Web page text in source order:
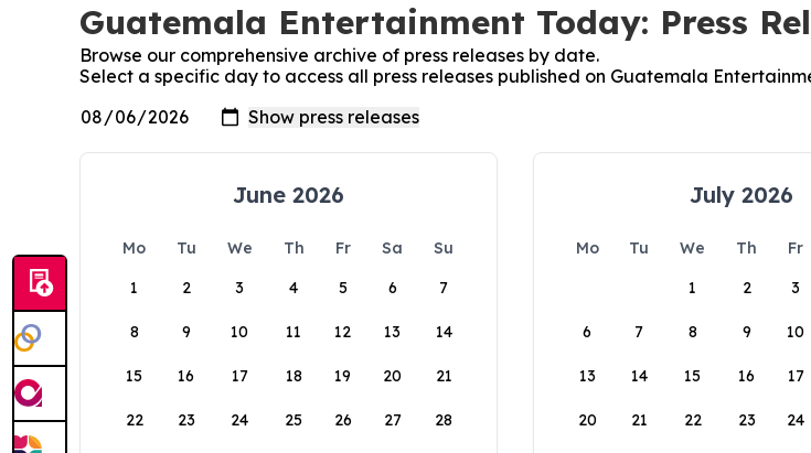
Guatemala Entertainment Today: Press
Browse our comprehensive archive of press releases by date.
Select a specific day to access all press releases published on Guatemala
June 2026
Mo Tu We Th Fr Sa
Su
1
2 3 4 5 6 7
8 9 10 11 12 13 14
15 16 17 18 19 20 21
22 23 24 25 26 27 28
July 2026
Mo Tu We Th Fr
1
2 3
6 7 8 9 10
13 14 15 16 17
20 21 22 23 24